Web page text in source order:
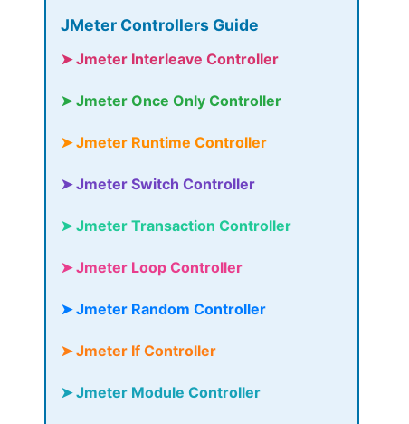
JMeter Controllers Guide
➤ Jmeter Interleave Controller
➤ Jmeter Once Only Controller
➤ Jmeter Runtime Controller
➤ Jmeter Switch Controller
➤ Jmeter Transaction Controller
➤ Jmeter Loop Controller
➤ Jmeter Random Controller
➤ Jmeter If Controller
➤ Jmeter Module Controller